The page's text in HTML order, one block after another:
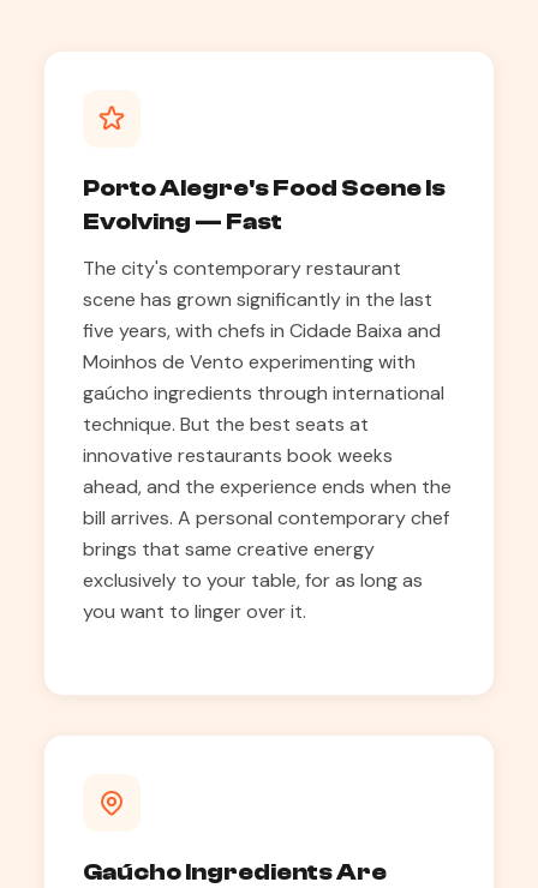
Porto Alegre's Food Scene Is
Evolving — Fast
The city's contemporary restaurant
scene has grown significantly in the last
five years, with chefs in Cidade Baixa and
Moinhos de Vento experimenting with
gaúcho ingredients through international
technique. But the best seats at
innovative restaurants book weeks
ahead, and the experience ends when the
bill arrives. A personal contemporary chef
brings that same creative energy
exclusively to your table, for as long as
you want to linger over it.
Gaúcho Ingredients Are